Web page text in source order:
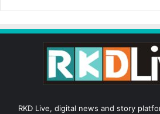
RKD Live, digital news and story